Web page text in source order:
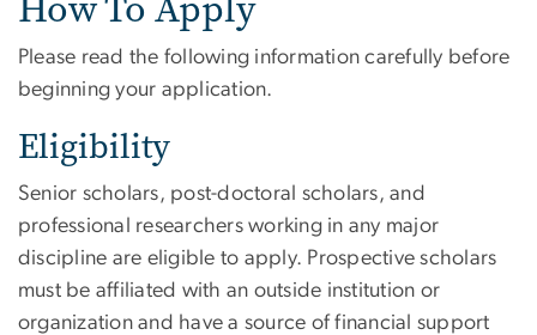
Please read the following information carefully before
beginning your application.
Eligibility
Senior scholars, post-doctoral scholars, and
professional researchers working in any major
discipline are eligible to apply. Prospective scholars
must be affiliated with an outside institution or
organization and have a source of financial support